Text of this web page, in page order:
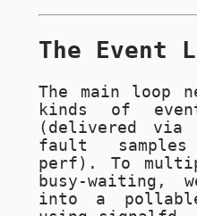
The Event
The main loop
kinds of
(delivered via
fault
perf). To
busy-waiting,
into a